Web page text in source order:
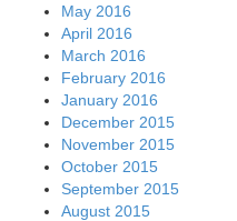
May 2016
April 2016
March 2016
February 2016
January 2016
December 2015
November 2015
October 2015
September 2015
August 2015